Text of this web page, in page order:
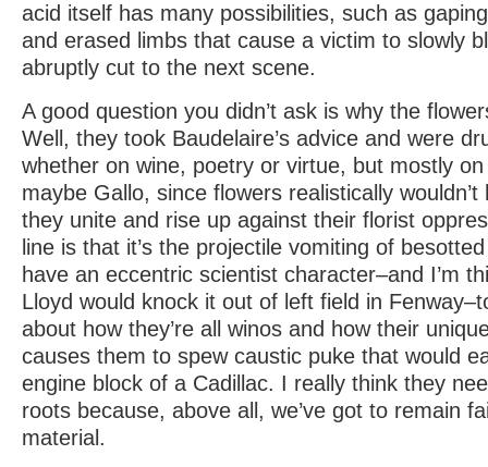
acid itself has many possibilities, such as
and erased limbs that cause a victim to slowly
abruptly cut to the next scene.
A good question you didn’t ask is why the
Well, they took Baudelaire’s advice and were
whether on wine, poetry or virtue, but mostly on
maybe Gallo, since flowers realistically
they unite and rise up against their florist
line is that it’s the projectile vomiting of
have an eccentric scientist character–and I’m
Lloyd would knock it out of left field in
about how they’re all winos and how their
causes them to spew caustic puke that would
engine block of a Cadillac. I really think they
roots because, above all, we’ve got to remain
material.